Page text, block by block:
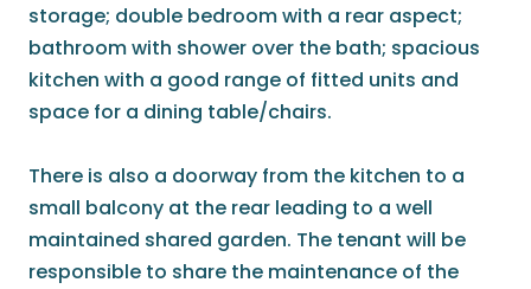
storage; double bedroom with a rear aspect;
bathroom with shower over the bath; spacious
kitchen with a good range of fitted units and
space for a dining table/chairs.
There is also a doorway from the kitchen to a
small balcony at the rear leading to a well
maintained shared garden. The tenant will be
responsible to share the maintenance of the